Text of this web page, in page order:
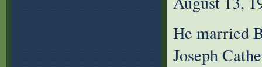
He married
Joseph